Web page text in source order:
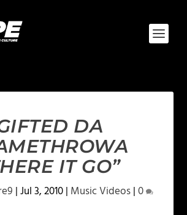
DA
IT GO”
|Jul 3, 2010| Music Videos|0